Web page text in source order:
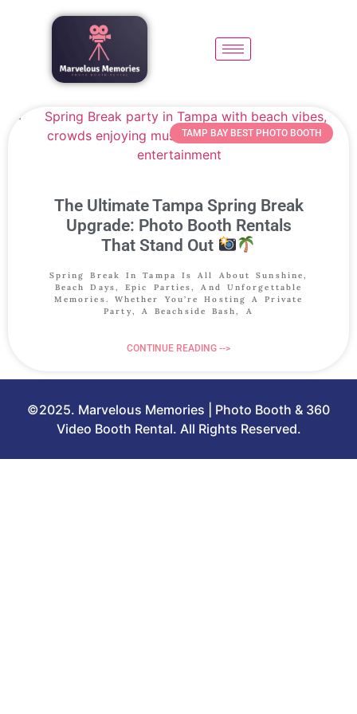
TAMP BAY BEST PHOTO BOOTH
The Ultimate Tampa Spring Break
Upgrade: Photo Booth Rentals
That Stand Out
Spring Break In Tampa Is All About Sunshine,
Beach Days, Epic Parties, And Unforgettable
Memories. Whether You’re Hosting A Private
Party, A Beachside Bash, A
CONTINUE READING -->
©2025. Marvelous Memories | Photo Booth & 360
Video Booth Rental. All Rights Reserved.